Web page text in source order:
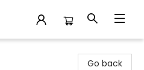
Go back